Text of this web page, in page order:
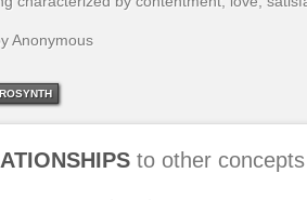
Anonymous
to other concepts